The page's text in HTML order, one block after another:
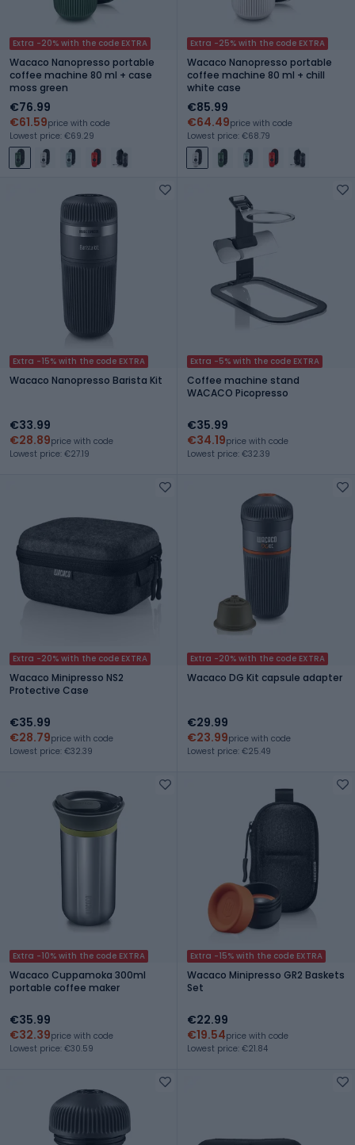
Extra -20% with the code EXTRA
Wacaco Nanopresso portable
coffee machine 80 ml + case
moss green
€76.99
€61.59price with code
Lowest price: €69.29
Extra -25% with the code EXTRA
Wacaco Nanopresso portable
coffee machine 80 ml + chill
white case
€85.99
€64.49price with code
Lowest price: €68.79
Extra -15% with the code EXTRA
Wacaco Nanopresso Barista Kit
€33.99
€28.89price with code
Lowest price: €27.19
Extra -5% with the code EXTRA
Coffee machine stand
WACACO Picopresso
€35.99
€34.19price with code
Lowest price: €32.39
Extra -20% with the code EXTRA
Wacaco Minipresso NS2
Protective Case
€35.99
€28.79price with code
Lowest price: €32.39
Extra -20% with the code EXTRA
Wacaco DG Kit capsule adapter
€29.99
€23.99price with code
Lowest price: €25.49
Extra -10% with the code EXTRA
Wacaco Cuppamoka 300ml
portable coffee maker
€35.99
€32.39price with code
Lowest price: €30.59
Extra -15% with the code EXTRA
Wacaco Minipresso GR2 Baskets
Set
€22.99
€19.54price with code
Lowest price: €21.84